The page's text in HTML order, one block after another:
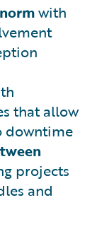
with
that allow
downtime
projects
and